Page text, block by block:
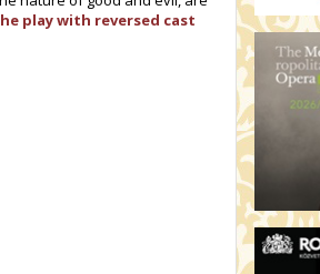
play with reversed cast